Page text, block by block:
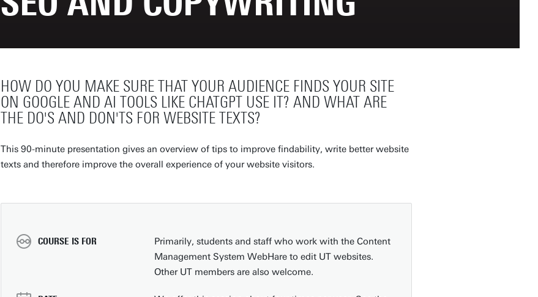
HOW DO YOU MAKE SURE THAT YOUR AUDIENCE FINDS YOUR SITE
ON GOOGLE AND AI TOOLS LIKE CHATGPT USE IT? AND WHAT ARE
THE DO'S AND DON'TS FOR WEBSITE TEXTS?
This 90-minute presentation gives an overview of tips to improve findability, write better website
texts and therefore improve the overall experience of your website visitors.
COURSE IS FOR
Primarily, students and staff who work with the Content
Management System WebHare to edit UT websites.
Other UT members are also welcome.